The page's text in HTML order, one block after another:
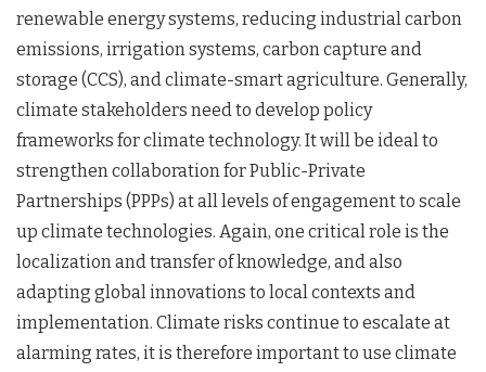
renewable energy systems, reducing industrial carbon
emissions, irrigation systems, carbon capture and
storage (CCS), and climate-smart agriculture. Generally,
climate stakeholders need to develop policy
frameworks for climate technology. It will be ideal to
strengthen collaboration for Public-Private
Partnerships (PPPs) at all levels of engagement to scale
up climate technologies. Again, one critical role is the
localization and transfer of knowledge, and also
adapting global innovations to local contexts and
implementation. Climate risks continue to escalate at
alarming rates, it is therefore important to use climate